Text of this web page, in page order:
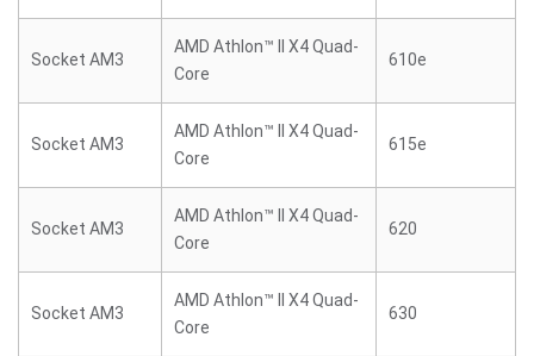
Socket AM3
AMD Athlon™ II X4 Quad-
Core
610e
Socket AM3
AMD Athlon™ II X4 Quad-
Core
615e
Socket AM3
AMD Athlon™ II X4 Quad-
Core
620
Socket AM3
AMD Athlon™ II X4 Quad-
Core
630